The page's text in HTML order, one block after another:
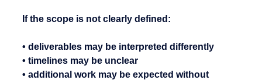
If the scope is not clearly defined:
• deliverables may be interpreted differently
• timelines may be unclear
• additional work may be expected without